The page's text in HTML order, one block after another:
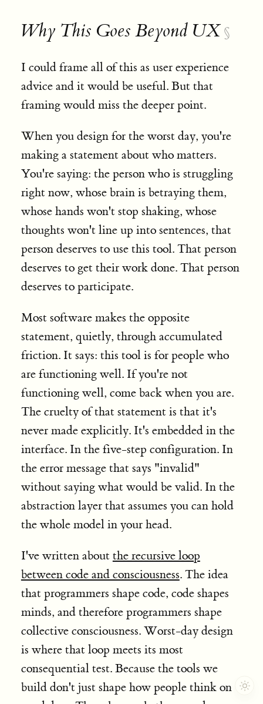
Why This Goes Beyond UX §
I could frame all of this as user experience
advice and it would be useful. But that
framing would miss the deeper point.
When you design for the worst day, you're
making a statement about who matters.
You're saying: the person who is struggling
right now, whose brain is betraying them,
whose hands won't stop shaking, whose
thoughts won't line up into sentences, that
person deserves to use this tool. That person
deserves to get their work done. That person
deserves to participate.
Most software makes the opposite
statement, quietly, through accumulated
friction. It says: this tool is for people who
are functioning well. If you're not
functioning well, come back when you are.
The cruelty of that statement is that it's
never made explicitly. It's embedded in the
interface. In the five-step configuration. In
the error message that says "invalid"
without saying what would be valid. In the
abstraction layer that assumes you can hold
the whole model in your head.
I've written about the recursive loop
between code and consciousness. The idea
that programmers shape code, code shapes
minds, and therefore programmers shape
collective consciousness. Worst-day design
is where that loop meets its most
consequential test. Because the tools we
build don't just shape how people think on